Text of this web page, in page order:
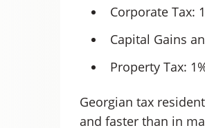
Corporate Tax:
Capital Gains
Property Tax:
Georgian tax
and faster than in